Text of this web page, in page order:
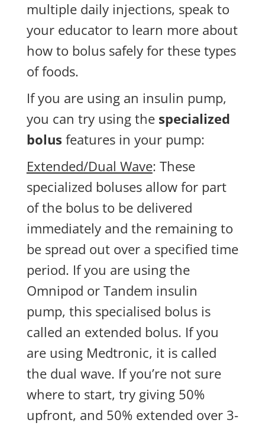
multiple daily injections, speak to
your educator to learn more about
how to bolus safely for these types
of foods.
If you are using an insulin pump,
you can try using the specialized
bolus features in your pump:
Extended/Dual Wave: These
specialized boluses allow for part
of the bolus to be delivered
immediately and the remaining to
be spread out over a specified time
period. If you are using the
Omnipod or Tandem insulin
pump, this specialised bolus is
called an extended bolus. If you
are using Medtronic, it is called
the dual wave. If you’re not sure
where to start, try giving 50%
upfront, and 50% extended over 3-